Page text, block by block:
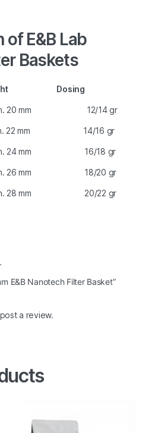
E&B Lab
Baskets
Dosing
20 mm 12/14 gr
22 mm 14/16 gr
24 mm 16/18 gr
26 mm 18/20 gr
28 mm 20/22 gr
E&B Nanotech Filter Basket”
a review.